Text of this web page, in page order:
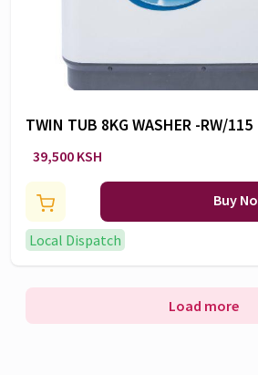
TWIN TUB 8KG WASHER -RW/115
39,500 KSH
Buy
Local Dispatch
Load more